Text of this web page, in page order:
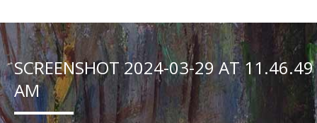
SCREENSHOT 2024-03-29 AT 11.46.49
AM